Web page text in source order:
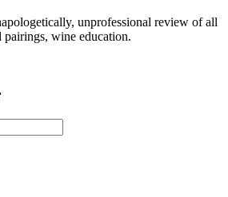
unprofessional review of all
wine education.